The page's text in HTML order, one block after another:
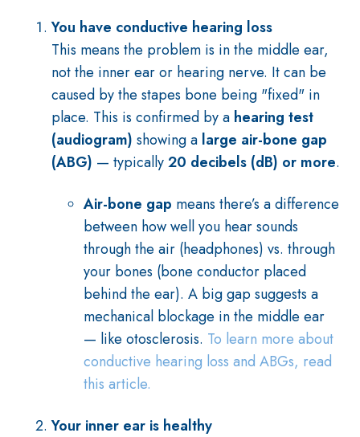
You have conductive hearing loss
This means the problem is in the middle ear,
not the inner ear or hearing nerve. It can be
caused by the stapes bone being "fixed" in
place. This is confirmed by a hearing test
(audiogram) showing a large air-bone gap
(ABG) — typically20 decibels (dB) or more.
Air-bone gap means there’s a difference
between how well you hear sounds
through the air (headphones) vs. through
your bones (bone conductor placed
behind the ear). A big gap suggests a
mechanical blockage in the middle ear
— like otosclerosis. To learn more about
conductive hearing loss and ABGs, read
this article.
Your inner ear is healthy